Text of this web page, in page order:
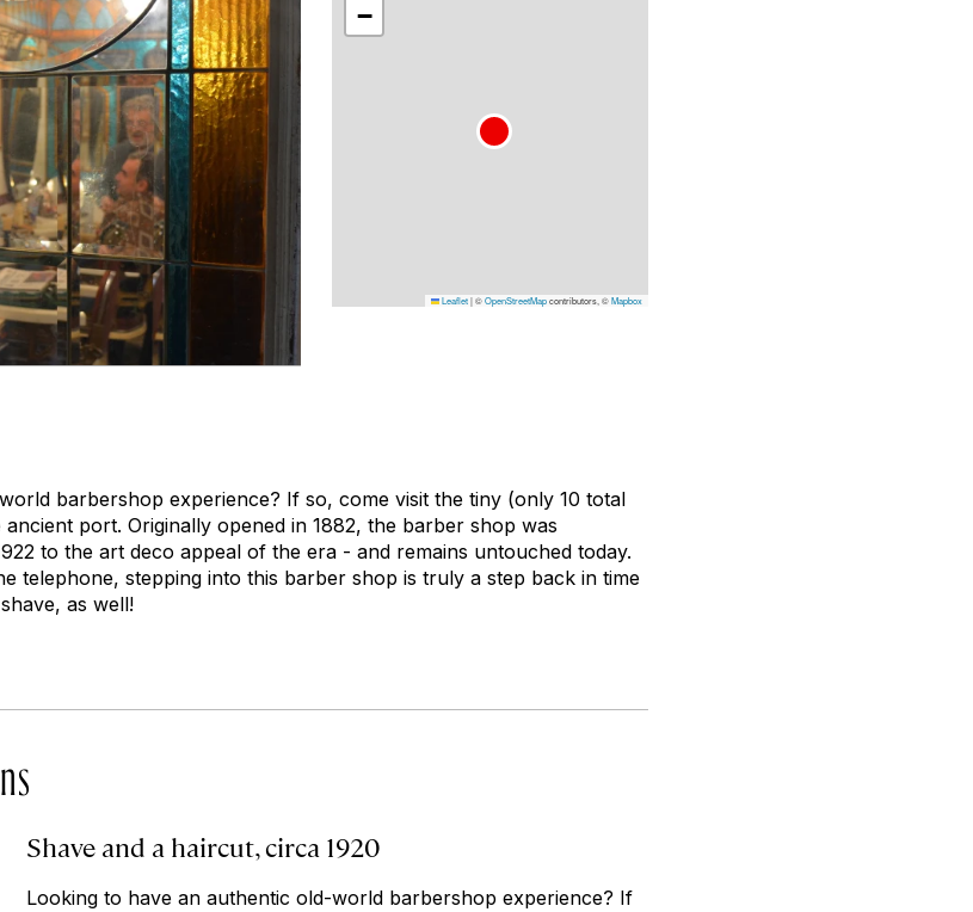
−
Leaflet|©OpenStreetMapcontributors, ©Mapbox
barbershop experience? If so, come visit the tiny (only 10 total
port. Originally opened in 1882, the barber shop was
to the art deco appeal of the era - and remains untouched today.
telephone, stepping into this barber shop is truly a step back in time
as well!
Shave and a haircut, circa 1920
Looking to have an authentic old-world barbershop experience? If